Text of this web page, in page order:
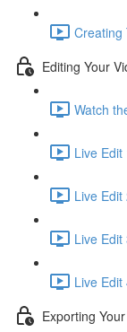
Creating
Editing Your
Watch
Live
Live
Live
Live
Exporting